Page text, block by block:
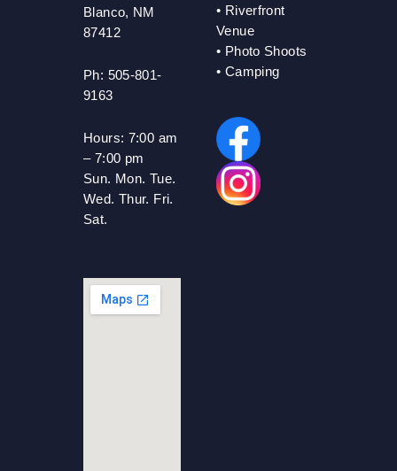
Blanco, NM
87412
Ph: 505-801-
9163
Hours: 7:00 am
– 7:00 pm
Sun. Mon. Tue.
Wed. Thur. Fri.
Sat.
• Riverfront
Venue
• Photo Shoots
• Camping